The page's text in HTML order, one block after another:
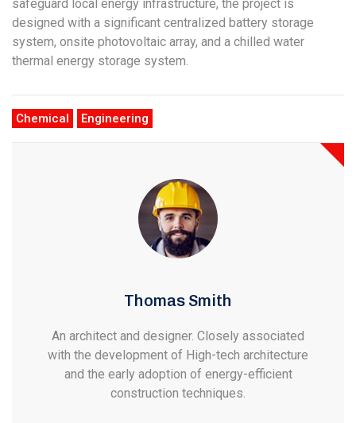
safeguard local energy infrastructure, the project is
designed with a significant centralized battery storage
system, onsite photovoltaic array, and a chilled water
thermal energy storage system.
Chemical Engineering
Thomas Smith
An architect and designer. Closely associated
with the development of High-tech architecture
and the early adoption of energy-efficient
construction techniques.